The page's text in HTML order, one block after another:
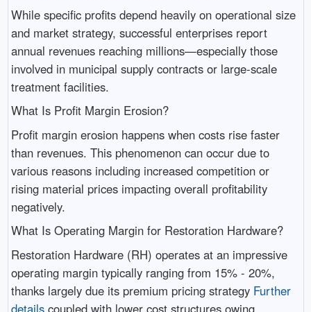
While specific profits depend heavily on operational size
and market strategy, successful enterprises report
annual revenues reaching millions—especially those
involved in municipal supply contracts or large-scale
treatment facilities.
What Is Profit Margin Erosion?
Profit margin erosion happens when costs rise faster
than revenues. This phenomenon can occur due to
various reasons including increased competition or
rising material prices impacting overall profitability
negatively.
What Is Operating Margin for Restoration Hardware?
Restoration Hardware (RH) operates at an impressive
operating margin typically ranging from 15% - 20%,
thanks largely due its premium pricing strategy Further
detailscoupled with lower cost structures owing